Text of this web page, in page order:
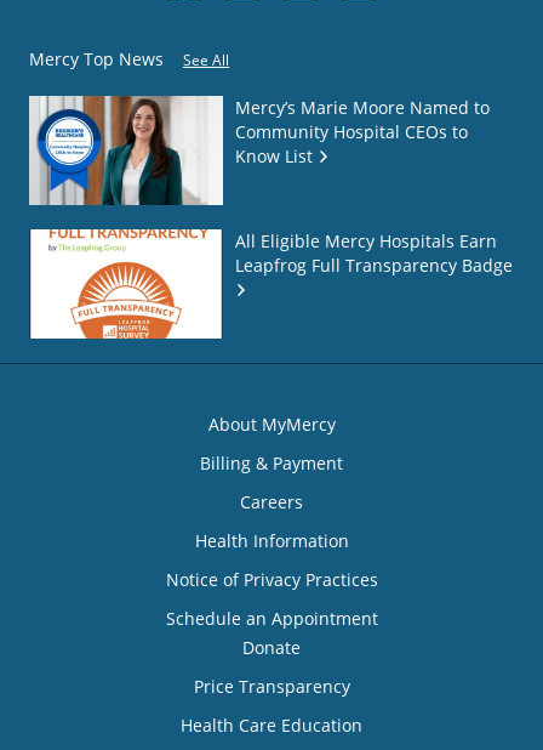
Mercy Top News See All
Mercy’s Marie Moore Named to
Community Hospital CEOs to
Know List
All Eligible Mercy Hospitals Earn
Leapfrog Full Transparency Badge
About MyMercy
Billing & Payment
Careers
Health Information
Notice of Privacy Practices
Schedule an Appointment
Donate
Price Transparency
Health Care Education